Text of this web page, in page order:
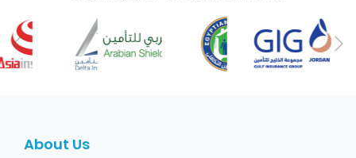
Previous
About Us